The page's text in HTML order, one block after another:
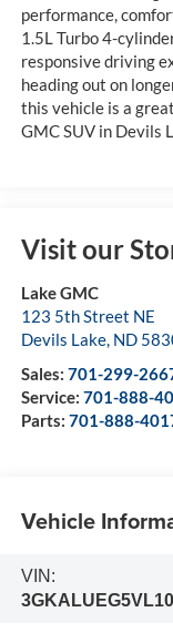
performance,
1.5L Turbo 4-
responsive driving
heading out on
this vehicle is a
GMC SUV in Devils
Visit our
Lake GMC
123 5th Street NE
Devils Lake, ND
Sales: 701-299-
Service: 701-888-
Parts: 701-888-
Vehicle
VIN: